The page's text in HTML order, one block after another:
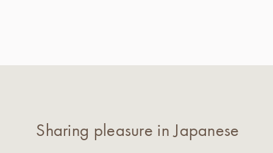
Sharing pleasure in Japanese